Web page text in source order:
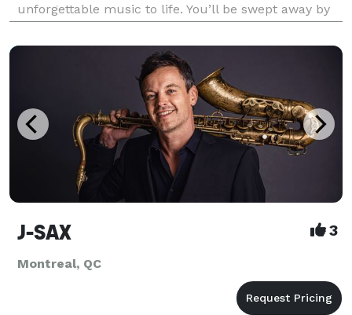
unforgettable music to life. You’ll be swept away by
impressed by the energy and talent the band brings
J-SAX 3
Montreal, QC